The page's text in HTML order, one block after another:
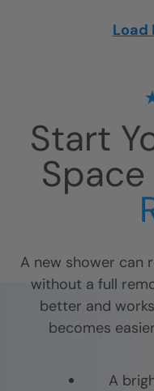
Load
Start
Space
A new shower can
without a full
better and
becomes
A